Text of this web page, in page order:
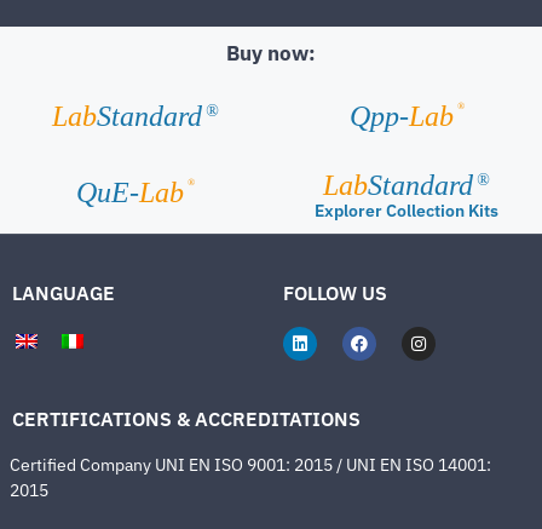
Buy now:
LabStandard ® Qpp-Lab ®
QuE-Lab ® LabStandard ®
Explorer Collection Kits
LANGUAGE FOLLOW US
CERTIFICATIONS & ACCREDITATIONS
Certified Company UNI EN ISO 9001: 2015 / UNI EN ISO 14001:
2015